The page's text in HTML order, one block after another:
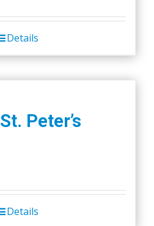
Details
Peter’s
Details